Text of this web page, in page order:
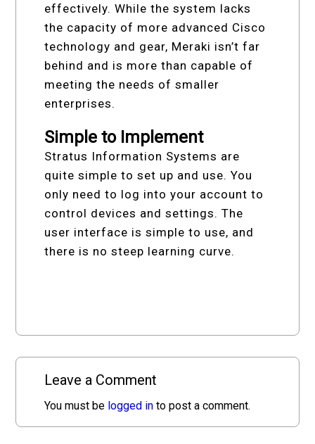
effectively. While the system lacks
the capacity of more advanced Cisco
technology and gear, Meraki isn’t far
behind and is more than capable of
meeting the needs of smaller
enterprises.
Simple to Implement
Stratus Information Systems are
quite simple to set up and use. You
only need to log into your account to
control devices and settings. The
user interface is simple to use, and
there is no steep learning curve.
Leave a Comment
You must be logged in to post a comment.